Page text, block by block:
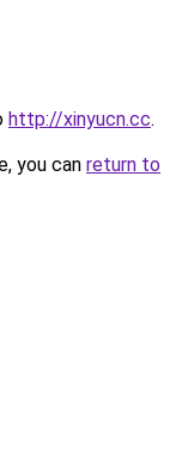
http://xinyucn.cc.
you can return to